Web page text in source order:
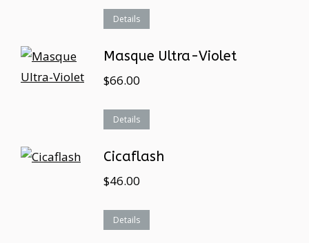
Details
Masque Ultra-Violet
$66.00
Details
Cicaflash
$46.00
Details